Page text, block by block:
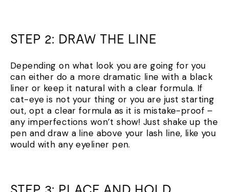
STEP 2: DRAW THE LINE
Depending on what look you are going for you
can either do a more dramatic line with a black
liner or keep it natural with a clear formula. If
cat-eye is not your thing or you are just starting
out, opt a clear formula as it is mistake-proof –
any imperfections won’t show! Just shake up the
pen and draw a line above your lash line, like you
would with any eyeliner pen.